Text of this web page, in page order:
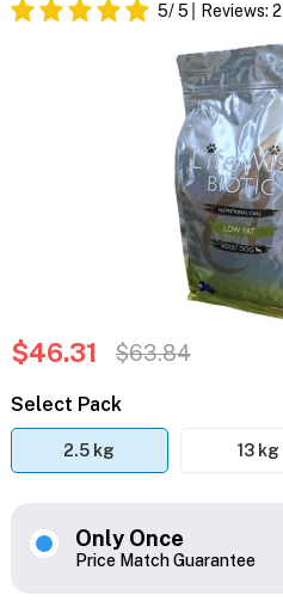
5/ 5 Reviews: 2
$46.31 $63.84
Select Pack
2.5 kg 13 kg
Only Once
Price Match Guarantee